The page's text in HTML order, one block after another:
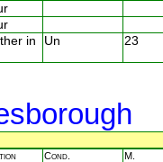
in
Un 23
Cond. M.